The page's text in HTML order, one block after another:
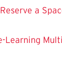
a
Learning